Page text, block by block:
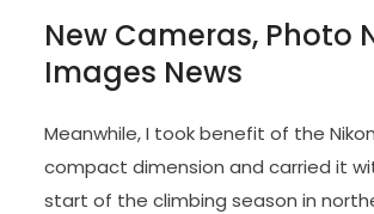
New Cameras, Photo
Images News
Meanwhile, I took benefit of the
compact dimension and carried it
start of the climbing season in